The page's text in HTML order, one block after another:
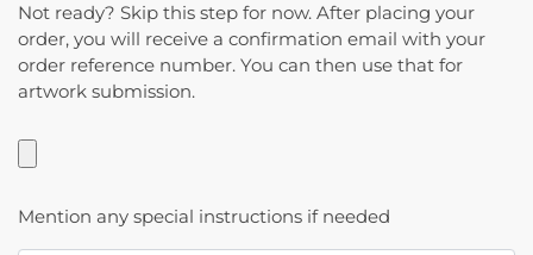
Not ready? Skip this step for now. After placing your
order, you will receive a confirmation email with your
order reference number. You can then use that for
artwork submission.
Mention any special instructions if needed